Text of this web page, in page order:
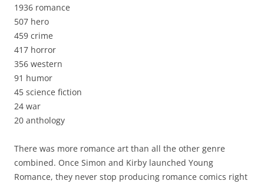
1936 romance
507 hero
459 crime
417 horror
356 western
91 humor
45 science fiction
24 war
20 anthology
There was more romance art than all the other genre
combined. Once Simon and Kirby launched Young
Romance, they never stop producing romance comics right